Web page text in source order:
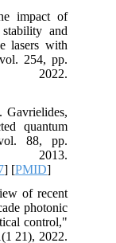
impact of
and
lasers with
254, pp.
quantum
88, pp.
] [PMID]
of recent
photonic
control,"
21), 2022.